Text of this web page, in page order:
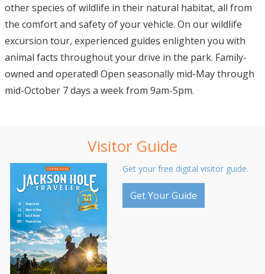
other species of wildlife in their natural habitat, all from
the comfort and safety of your vehicle. On our wildlife
excursion tour, experienced guides enlighten you with
animal facts throughout your drive in the park. Family-
owned and operated! Open seasonally mid-May through
mid-October 7 days a week from 9am-5pm.
Visitor Guide
Get your free digital visitor guide.
Get Your Guide